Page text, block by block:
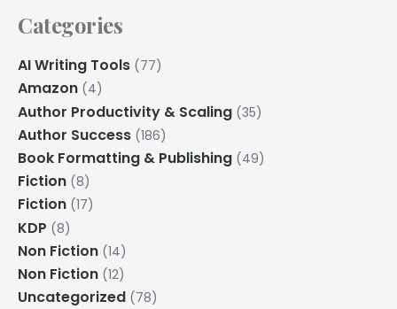
Categories
AI Writing Tools (77)
Amazon (4)
Author Productivity & Scaling (35)
Author Success (186)
Book Formatting & Publishing (49)
Fiction (8)
Fiction (17)
KDP (8)
Non Fiction (14)
Non Fiction (12)
Uncategorized (78)